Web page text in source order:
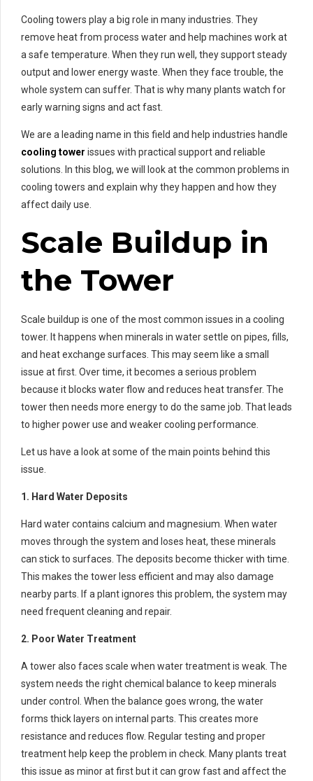
Cooling towers play a big role in many industries. They
remove heat from process water and help machines work at
a safe temperature. When they run well, they support steady
output and lower energy waste. When they face trouble, the
whole system can suffer. That is why many plants watch for
early warning signs and act fast.
We are a leading name in this field and help industries handle
cooling tower issues with practical support and reliable
solutions. In this blog, we will look at the common problems in
cooling towers and explain why they happen and how they
affect daily use.
Scale Buildup in
the Tower
Scale buildup is one of the most common issues in a cooling
tower. It happens when minerals in water settle on pipes, fills,
and heat exchange surfaces. This may seem like a small
issue at first. Over time, it becomes a serious problem
because it blocks water flow and reduces heat transfer. The
tower then needs more energy to do the same job. That leads
to higher power use and weaker cooling performance.
Let us have a look at some of the main points behind this
issue.
1. Hard Water Deposits
Hard water contains calcium and magnesium. When water
moves through the system and loses heat, these minerals
can stick to surfaces. The deposits become thicker with time.
This makes the tower less efficient and may also damage
nearby parts. If a plant ignores this problem, the system may
need frequent cleaning and repair.
2. Poor Water Treatment
A tower also faces scale when water treatment is weak. The
system needs the right chemical balance to keep minerals
under control. When the balance goes wrong, the water
forms thick layers on internal parts. This creates more
resistance and reduces flow. Regular testing and proper
treatment help keep the problem in check. Many plants treat
this issue as minor at first but it can grow fast and affect the